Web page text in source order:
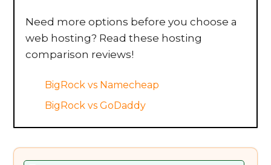
Need more options before you choose a
web hosting? Read these hosting
comparison reviews!
BigRock vs Namecheap
BigRock vs GoDaddy